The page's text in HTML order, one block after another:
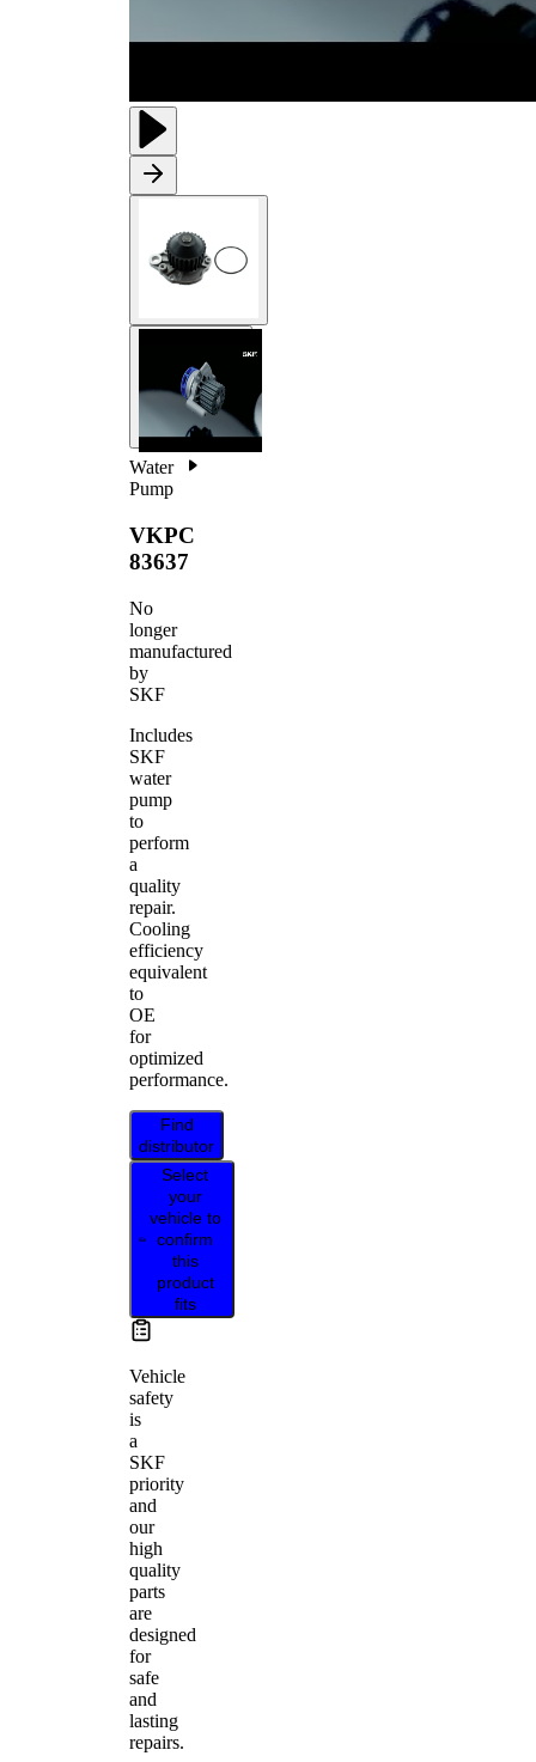
Water
Pump
VKPC
83637
No
longer
manufactured
by
SKF
Includes
SKF
water
pump
to
perform
a
quality
repair.
Cooling
efficiency
equivalent
to
OE
for
optimized
performance.
Find
distributor
Select
your
vehicle to
confirm
this
product
fits
Vehicle
safety
is
a
SKF
priority
and
our
high
quality
parts
are
designed
for
safe
and
lasting
repairs.